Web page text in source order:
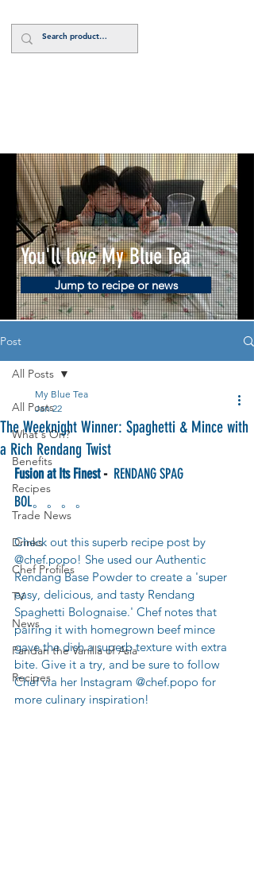
You'll love My Blue Tea
Jump to recipe or news
Post
All Posts
What's On?
Benefits
Recipes
Trade News
Drinks
Chef Profiles
TV
News
Pandan the Vanilla of Asia
Recipes
All Posts
The Weeknight Winner: Spaghetti & Mince with
a Rich Rendang Twist
My Blue Tea
Jan 22
Fusion at Its Finest -
  RENDANG SPAG
BOL。。。。
Check out this superb recipe post by
@chef.popo! She used our Authentic
Rendang Base Powder to create a 'super
easy, delicious, and tasty Rendang
Spaghetti Bolognaise.' Chef notes that
pairing it with homegrown beef mince
gave the dish a superb texture with extra
bite. Give it a try, and be sure to follow
Chef via her Instagram @chef.popo for
more culinary inspiration!